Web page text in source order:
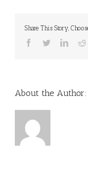
Share This Story,
Facebook
Twitter
About the Author: